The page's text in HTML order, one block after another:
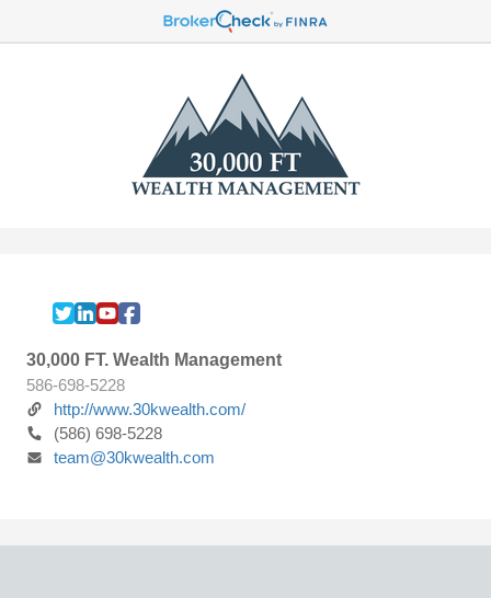
30,000 FT. Wealth Management
586-698-5228
http://www.30kwealth.com/
(586) 698-5228
team@30kwealth.com